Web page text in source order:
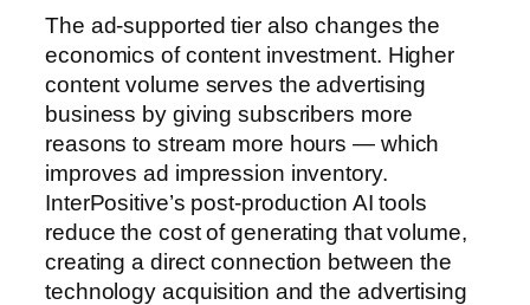
The ad-supported tier also changes the
economics of content investment. Higher
content volume serves the advertising
business by giving subscribers more
reasons to stream more hours — which
improves ad impression inventory.
InterPositive’s post-production AI tools
reduce the cost of generating that volume,
creating a direct connection between the
technology acquisition and the advertising